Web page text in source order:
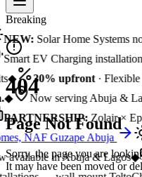
Breaking
NEW:Solar Home Systems
Smart EV Charging
◆ 30% upfront· Flexible
◆ Now serving Abuja &
PARTNERSHIP:Zolair ×
NAF Guzape Abuja
available in Abuja & Lagos◆
404
Page Not Found
Sorry, the page you are
It may have been moved or